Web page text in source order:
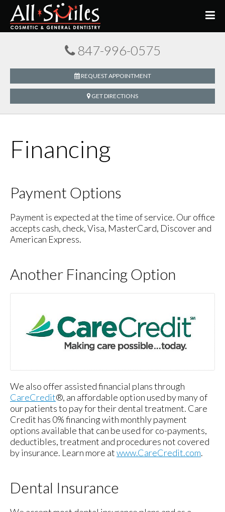
847-996-0575
REQUEST APPOINTMENT
GET DIRECTIONS
Financing
Payment Options
Payment is expected at the time of service. Our office
accepts cash, check, Visa, MasterCard, Discover and
American Express.
Another Financing Option
We also offer assisted financial plans through
CareCredit®, an affordable option used by many of
our patients to pay for their dental treatment. Care
Credit has 0% financing with monthly payment
options available that can be used for co-payments,
deductibles, treatment and procedures not covered
by insurance. Learn more atwww.CareCredit.com.
Dental Insurance